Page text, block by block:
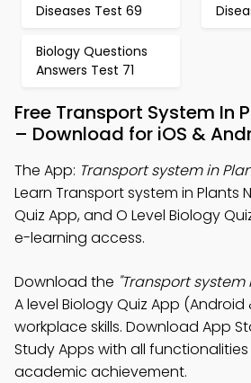
Diseases Test 69
Biology Questions
Answers Test 71
Free Transport System In
– Download for iOS &
The App: Transport system in
Learn Transport system in Plants
Quiz App, and O Level Biology
e-learning access.
Download the "Transport system
A level Biology Quiz App (Android
workplace skills. Download App
Study Apps with all
academic achievement.